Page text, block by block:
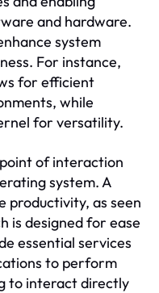
and hardware.
system
For instance,
for efficient
while
for versatility.
of interaction
system. A
productivity, as seen
is designed for ease
essential services
to perform
to interact directly